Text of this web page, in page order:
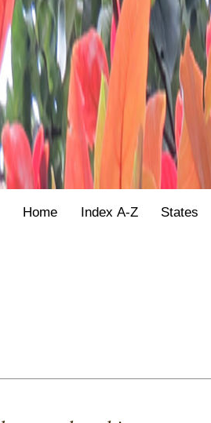
Home Index A-Z States